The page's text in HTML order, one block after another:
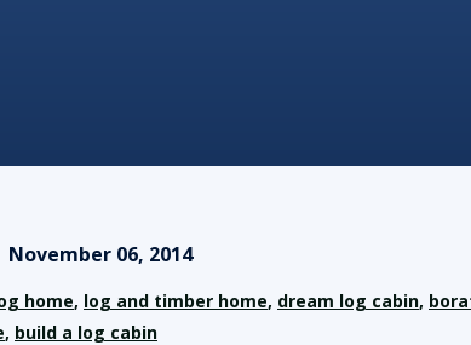
06, 2014
home, log and timber home, dream log cabin,
, build a log cabin